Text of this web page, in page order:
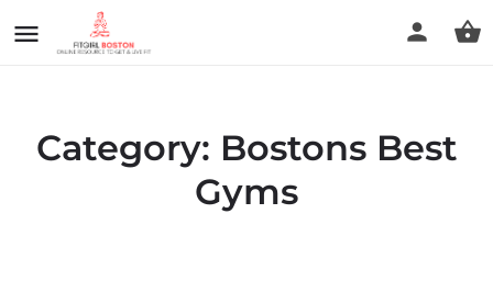
Category: Bostons Best
Gyms